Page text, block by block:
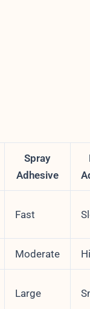
Spray
Adhesive
Fast
Moderate
Large